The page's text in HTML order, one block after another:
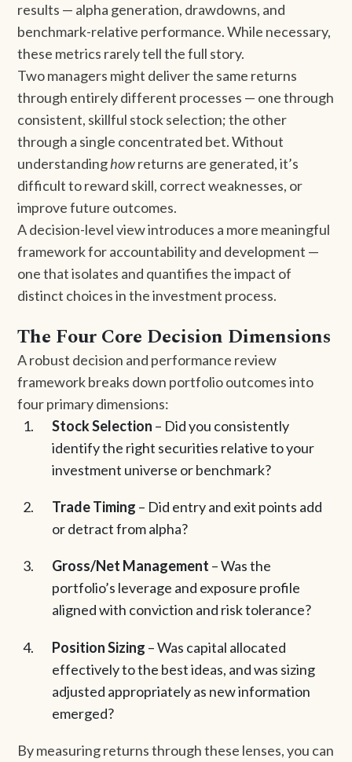
results — alpha generation, drawdowns, and
benchmark-relative performance. While necessary,
these metrics rarely tell the full story.
Two managers might deliver the same returns
through entirely different processes — one through
consistent, skillful stock selection; the other
through a single concentrated bet. Without
understandinghowreturns are generated, it’s
difficult to reward skill, correct weaknesses, or
improve future outcomes.
A decision-level view introduces a more meaningful
framework for accountability and development —
one that isolates and quantifies the impact of
distinct choices in the investment process.
The Four Core Decision Dimensions
A robust decision and performance review
framework breaks down portfolio outcomes into
four primary dimensions:
Stock Selection – Did you consistently
identify the right securities relative to your
investment universe or benchmark?
Trade Timing – Did entry and exit points add
or detract from alpha?
Gross/Net Management – Was the
portfolio’s leverage and exposure profile
aligned with conviction and risk tolerance?
Position Sizing – Was capital allocated
effectively to the best ideas, and was sizing
adjusted appropriately as new information
emerged?
By measuring returns through these lenses, you can